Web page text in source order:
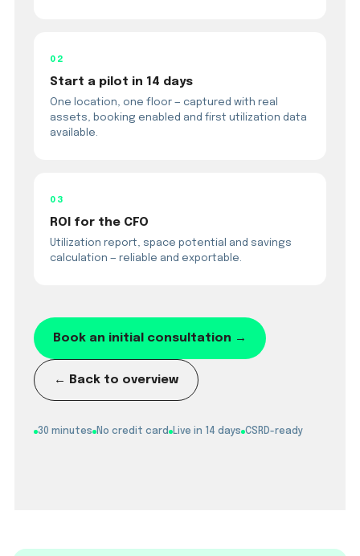
02
Start a pilot in 14 days
One location, one floor — captured with real
assets, booking enabled and first utilization data
available.
03
ROI for the CFO
Utilization report, space potential and savings
calculation — reliable and exportable.
Book an initial consultation →
← Back to overview
30 minutes No credit card Live in 14 days CSRD-ready